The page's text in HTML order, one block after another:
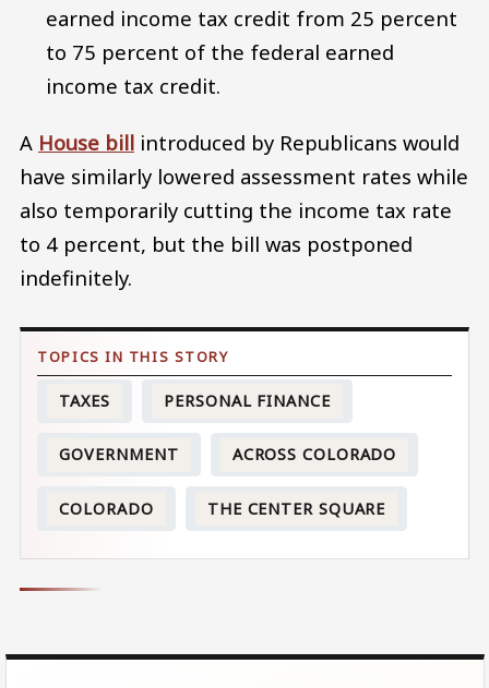
earned income tax credit from 25 percent
to 75 percent of the federal earned
income tax credit.
A House bill introduced by Republicans would
have similarly lowered assessment rates while
also temporarily cutting the income tax rate
to 4 percent, but the bill was postponed
indefinitely.
TAXES PERSONAL FINANCE
GOVERNMENT ACROSS COLORADO
COLORADO THE CENTER SQUARE